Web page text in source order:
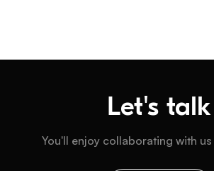
Let's talk
You'll enjoy collaborating with